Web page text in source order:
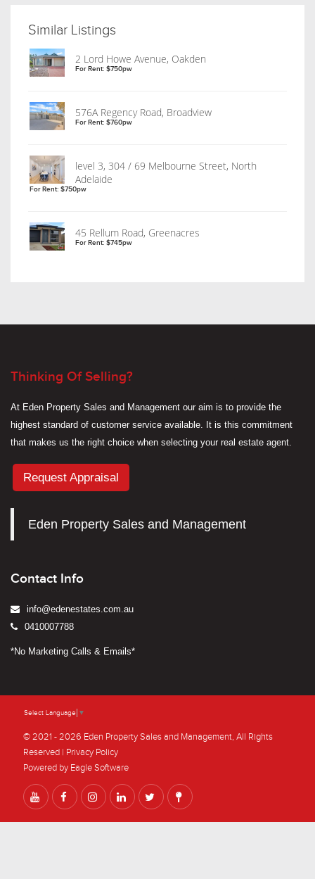
Similar Listings
2 Lord Howe Avenue, Oakden
For Rent: $750pw
576A Regency Road, Broadview
For Rent: $760pw
level 3, 304 / 69 Melbourne Street, North
Adelaide
For Rent: $750pw
45 Rellum Road, Greenacres
For Rent: $745pw
Thinking Of Selling?
At Eden Property Sales and Management our aim is to provide the
highest standard of customer service available. It is this commitment
that makes us the right choice when selecting your real estate agent.
Request Appraisal
Eden Property Sales and Management
Contact Info
info@edenestates.com.au
0410007788
*No Marketing Calls & Emails*
Select Language ▼
© 2021 - 2026 Eden Property Sales and Management, All Rights
Reserved | Privacy Policy
Powered by Eagle Software